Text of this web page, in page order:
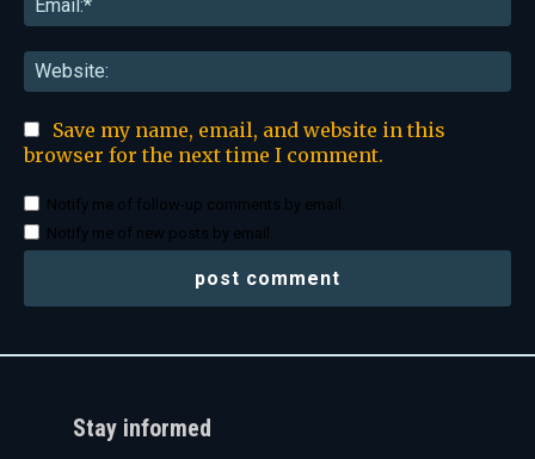
Save my name, email, and website in this
browser for the next time I comment.
Notify me of follow-up comments by email.
Notify me of new posts by email.
Stay informed